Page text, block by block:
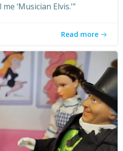
‘Musician Elvis.'”
Read more